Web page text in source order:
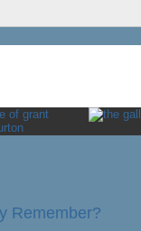
Remember?